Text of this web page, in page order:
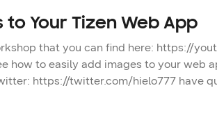
Your Tizen Web App
that you can find here: https://
how to easily add images to your web
https://twitter.com/hielo777 have
youtube channel, and learn more